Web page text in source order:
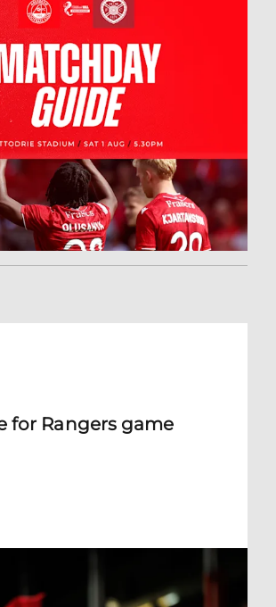
for Rangers game